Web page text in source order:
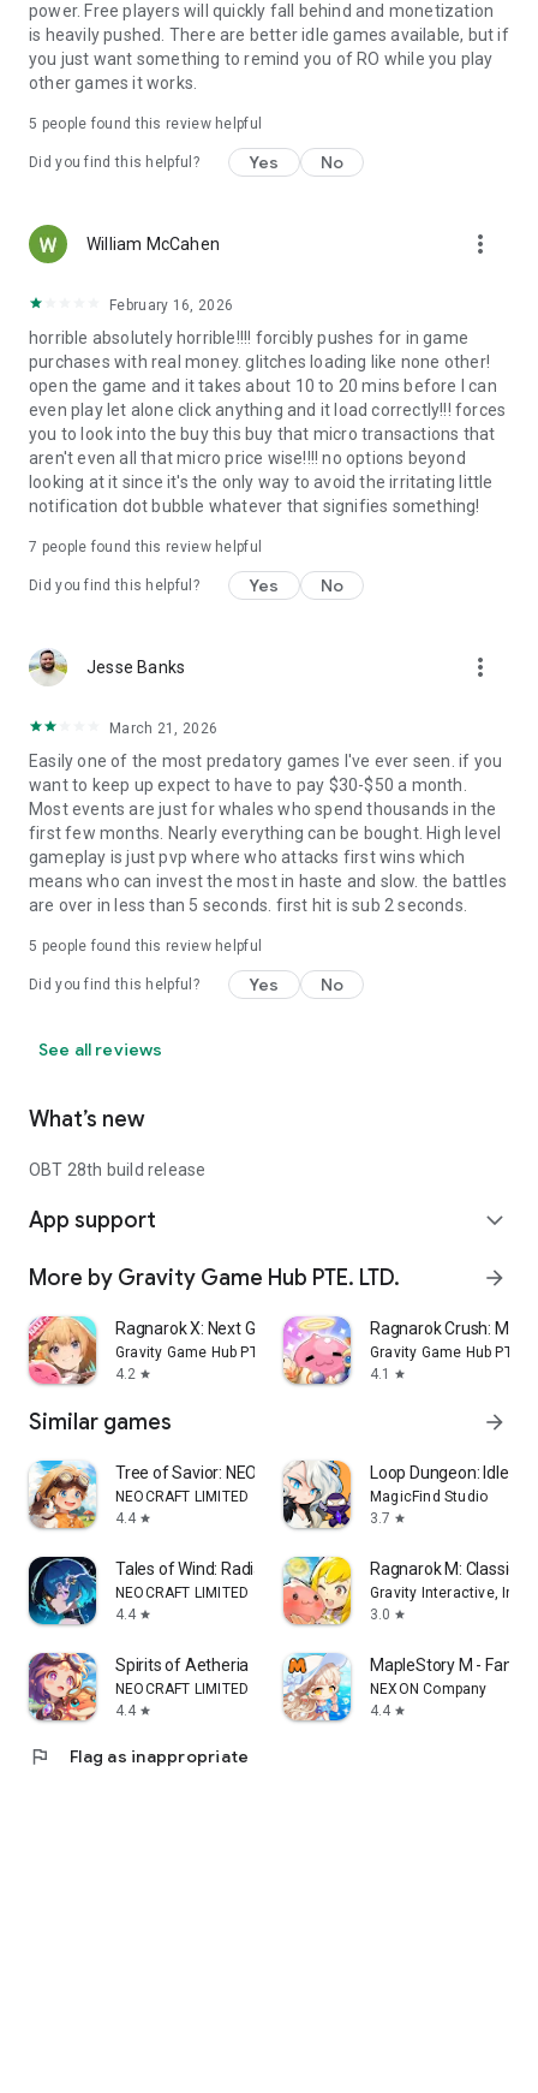
※ Fashion and Style
Express your unique flair with a plethora of fashion options,
from stylish outfits to awe-inspiring accessories, ensuring
you stand out in the crowd.
■ How to revoke access rights?
- Android 6.0 and above: Settings > Apps > Select permission
revoke access or delete the app.
※ The app may not have individual consent functions. which
■ Minimum specs
Requires Android 9.0 and RAM 2GB or higher.
power. Free players will quickly fall behind and monetization
is heavily pushed. There are better idle games available, but if
you just want something to remind you of RO while you play
other games it works.
5 people found this review helpful
Did you find this helpful? Yes No
William McCahen more_vert
February 16, 2026
horrible absolutely horrible!!!! forcibly pushes for in game
purchases with real money. glitches loading like none other!
open the game and it takes about 10 to 20 mins before I can
even play let alone click anything and it load correctly!!! forces
you to look into the buy this buy that micro transactions that
aren't even all that micro price wise!!!! no options beyond
looking at it since it's the only way to avoid the irritating little
notification dot bubble whatever that signifies something!
7 people found this review helpful
Did you find this helpful? Yes No
Jesse Banks more_vert
March 21, 2026
Easily one of the most predatory games I've ever seen. if you
want to keep up expect to have to pay $30-$50 a month.
Most events are just for whales who spend thousands in the
first few months. Nearly everything can be bought. High level
gameplay is just pvp where who attacks first wins which
means who can invest the most in haste and slow. the battles
are over in less than 5 seconds. first hit is sub 2 seconds.
5 people found this review helpful
Did you find this helpful? Yes No
See all reviews
What’s new
OBT 28th build release
App support expand_more
More by Gravity Game Hub PTE. LTD. arrow_forward
Ragnarok X: Next Generation
Gravity Game Hub PTE. LTD.
4.2 star
Ragnarok Crush:
Gravity Game Hub PTE.
4.1
star
Similar games arrow_forward
Tree of Savior: NEO
NEOCRAFT LIMITED
4.4 star
Loop Dungeon: Idle
MagicFind Studio
3.7 star
Tales of Wind: Radiant Rebirth
NEOCRAFT LIMITED
4.4 star
Ragnarok M: Classic
Gravity Interactive, Inc.
3.0 star
Spirits of Aetheria
NEOCRAFT LIMITED
4.4 star
MapleStory M -
NEXON Company
4.4 star
flag Flag as inappropriate